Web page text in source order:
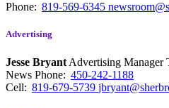
Phone: 819-569-6345
Advertising
Jesse Bryant Advertising Manager
News Phone: 450-242-1188
Cell: 819-679-5739